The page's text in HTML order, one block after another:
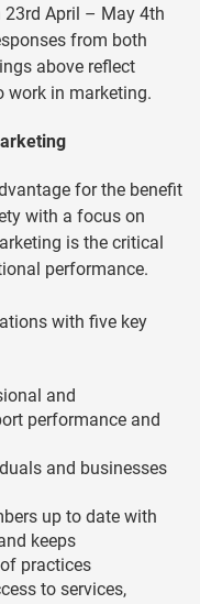
23rd April – May 4th
from both
above reflect
work in marketing.
for the benefit
with a focus on
is the critical
performance.
with five key
and
performance and
and businesses
up to date with
keeps
practices
to services,